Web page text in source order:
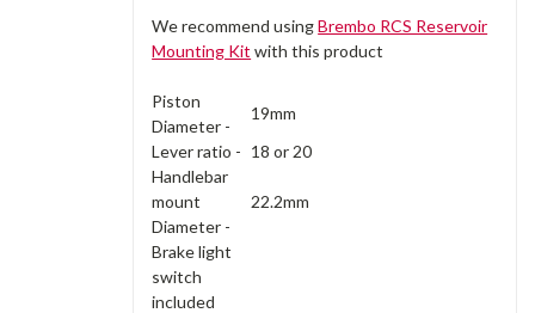
We recommend usingBrembo RCS Reservoir
Mounting Kit with this product
Piston
Diameter -
19mm
Lever ratio - 18 or 20
Handlebar
mount
Diameter -
22.2mm
Brake light
switch
included